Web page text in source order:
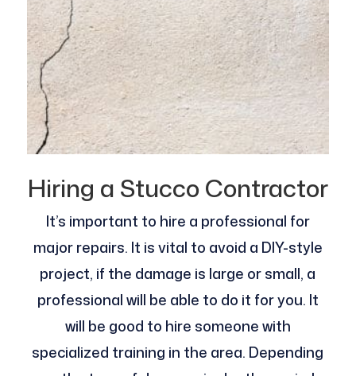
Hiring a Stucco Contractor
It’s important to hire a professional for
major repairs. It is vital to avoid a DIY-style
project, if the damage is large or small, a
professional will be able to do it for you. It
will be good to hire someone with
specialized training in the area. Depending